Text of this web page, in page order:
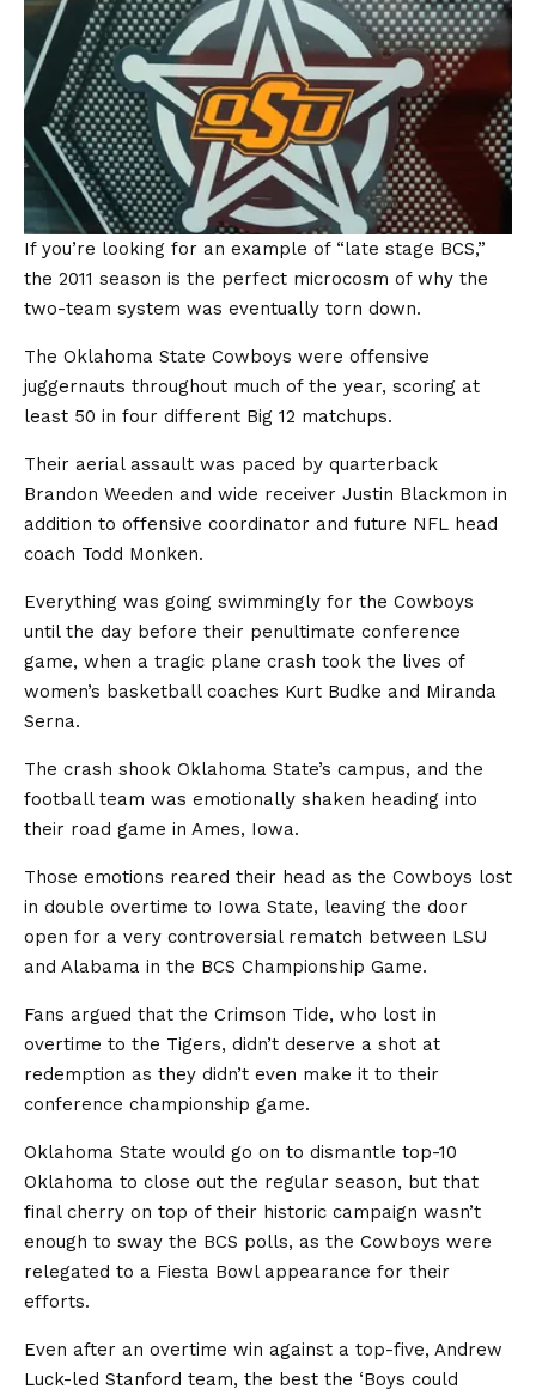
If you’re looking for an example of “late stage BCS,”
the 2011 season is the perfect microcosm of why the
two-team system was eventually torn down.
The Oklahoma State Cowboys were offensive
juggernauts throughout much of the year, scoring at
least 50 in four different Big 12 matchups.
Their aerial assault was paced by quarterback
Brandon Weeden and wide receiver Justin Blackmon in
addition to offensive coordinator and future NFL head
coach Todd Monken.
Everything was going swimmingly for the Cowboys
until the day before their penultimate conference
game, when a tragic plane crash took the lives of
women’s basketball coaches Kurt Budke and Miranda
Serna.
The crash shook Oklahoma State’s campus, and the
football team was emotionally shaken heading into
their road game in Ames, Iowa.
Those emotions reared their head as the Cowboys lost
in double overtime to Iowa State, leaving the door
open for a very controversial rematch between LSU
and Alabama in the BCS Championship Game.
Fans argued that the Crimson Tide, who lost in
overtime to the Tigers, didn’t deserve a shot at
redemption as they didn’t even make it to their
conference championship game.
Oklahoma State would go on to dismantle top-10
Oklahoma to close out the regular season, but that
final cherry on top of their historic campaign wasn’t
enough to sway the BCS polls, as the Cowboys were
relegated to a Fiesta Bowl appearance for their
efforts.
Even after an overtime win against a top-five, Andrew
Luck-led Stanford team, the best the ‘Boys could